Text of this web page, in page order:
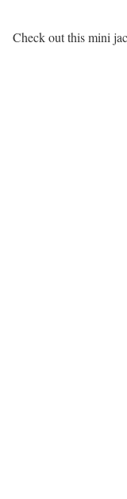
Check out this mini